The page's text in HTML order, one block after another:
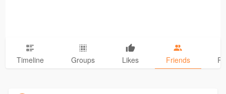
Timeline Groups Likes Friends